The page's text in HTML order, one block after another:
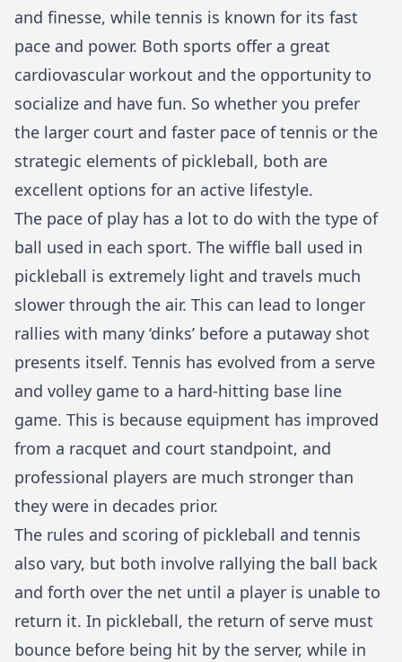
and finesse, while tennis is known for its fast
pace and power. Both sports offer a great
cardiovascular workout and the opportunity to
socialize and have fun. So whether you prefer
the larger court and faster pace of tennis or the
strategic elements of pickleball, both are
excellent options for an active lifestyle.
The pace of play has a lot to do with the type of
ball used in each sport. The wiffle ball used in
pickleball is extremely light and travels much
slower through the air. This can lead to longer
rallies with many ‘dinks’ before a putaway shot
presents itself. Tennis has evolved from a serve
and volley game to a hard-hitting base line
game. This is because equipment has improved
from a racquet and court standpoint, and
professional players are much stronger than
they were in decades prior.
The rules and scoring of pickleball and tennis
also vary, but both involve rallying the ball back
and forth over the net until a player is unable to
return it. In pickleball, the return of serve must
bounce before being hit by the server, while in